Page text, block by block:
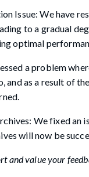
Issue: We have
to a gradual
optimal
a problem
and as a result of
We fixed
will now be
and value your